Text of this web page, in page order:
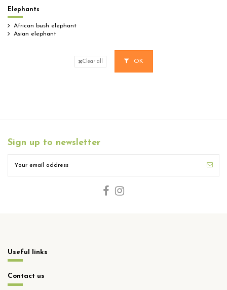
Elephants
African bush elephant
Asian elephant
Clear all OK
Sign up to newsletter
Useful links
Contact us